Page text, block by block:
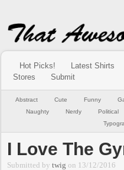
Hot Picks! Latest Shirts
Stores
Submit
Abstract Cute Funny
Naughty
Nerdy Political
I Love The
Submitted bytwig on 13/12/2016